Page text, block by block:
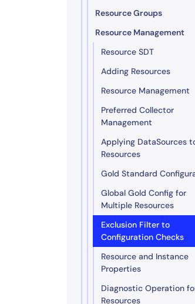
Resource Groups
Resource Management
Resource SDT
Adding Resources
Resource Management
Preferred Collector
Management
Applying DataSources
Resources
Gold Standard
Global Gold Config for
Multiple Resources
Exclusion Filter to
Configuration Checks
Resource and Instance
Properties
Diagnostic Operation
Resources